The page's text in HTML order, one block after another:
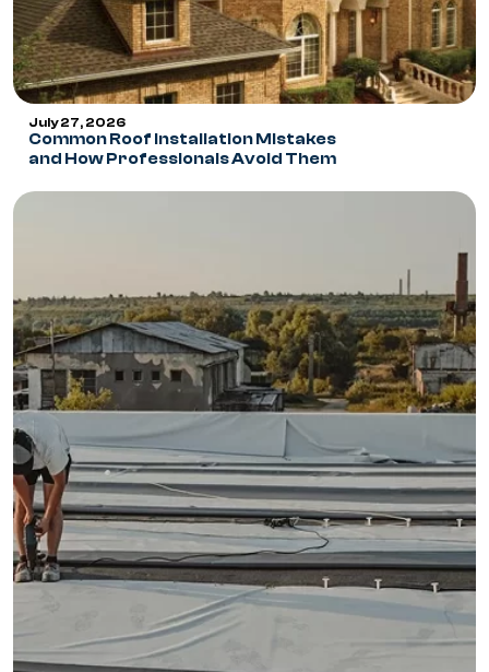
July 27, 2026
Common Roof Installation Mistakes
and How Professionals Avoid Them